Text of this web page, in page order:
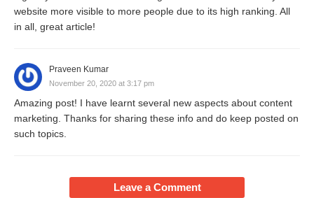
website more visible to more people due to its high ranking. All
in all, great article!
Praveen Kumar
November 20, 2020 at 3:17 pm
Amazing post! I have learnt several new aspects about content
marketing. Thanks for sharing these info and do keep posted on
such topics.
Leave a Comment